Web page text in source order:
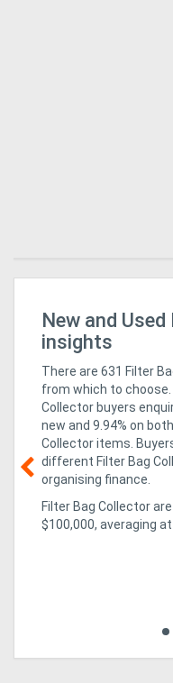
New and
insights
There are 631 Filter
from which to choose.
Collector buyers
new and 9.94% on
Collector items .
different Filter Bag
organising finance.
Filter Bag Collector
$100,000, averaging at